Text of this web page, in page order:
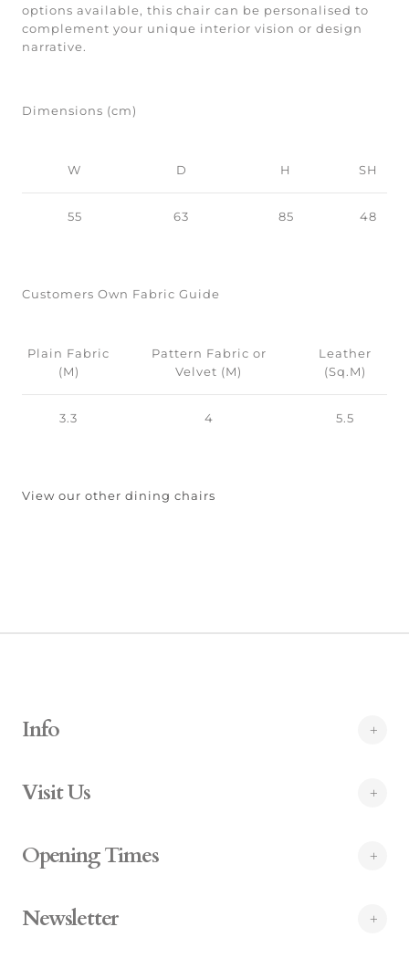
options available, this chair can be personalised to
complement your unique interior vision or design
narrative.
Dimensions (cm)
W D H SH
55 63 85 48
Customers Own Fabric Guide
Plain Fabric
(M)
Pattern Fabric or
Velvet (M)
Leather
(Sq.M)
3.3 4 5.5
View our other dining chairs
Info
Visit Us
Opening Times
Newsletter